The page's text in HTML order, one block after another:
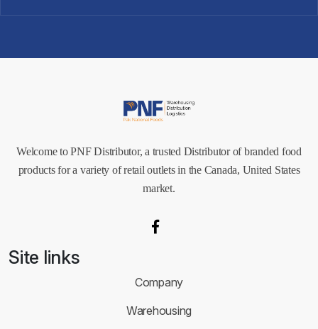
Welcome to PNF Distributor, a trusted Distributor of branded food
products for a variety of retail outlets in the Canada, United States
market.
Site links
Company
Warehousing